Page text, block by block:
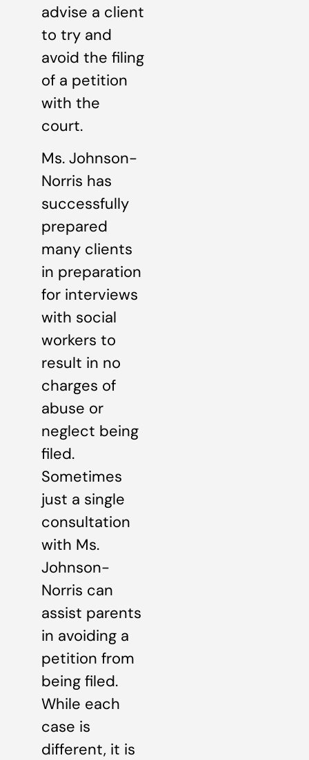
advise a client
to try and
avoid the filing
of a petition
with the
court.
Ms. Johnson-
Norris has
successfully
prepared
many clients
in preparation
for interviews
with social
workers to
result in no
charges of
abuse or
neglect being
filed.
Sometimes
just a single
consultation
with Ms.
Johnson-
Norris can
assist parents
in avoiding a
petition from
being filed.
While each
case is
different, it is